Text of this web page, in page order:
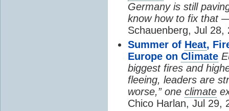
Germany is still
know how to fix that
Schauenberg, Jul 28,
Summer of Heat,
Europe on Climate
biggest fires and
fleeing, leaders are
worse,” one climate
Chico Harlan, Jul 29,